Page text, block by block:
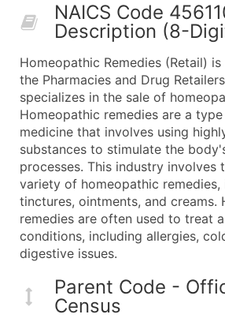
50,000+
Contact
Company Name
Contact Name (where
Job Title (where available)
Full Business & Mailing
Business Phone Number
Industry Codes (Primary
Sales Volume
Employee Count
Website (where available)
Years in Business
Location Type (HQ, Branch,
Modeled Credit Rating
NAICS Code
Description (8-
Homeopathic Remedies (Retail)
the Pharmacies and Drug
specializes in the sale of
Homeopathic remedies are a
medicine that involves using
substances to stimulate the
processes. This industry involves
variety of homeopathic remedies,
tinctures, ointments, and creams.
remedies are often used to treat
conditions, including allergies,
digestive issues.
Parent Code -
Census